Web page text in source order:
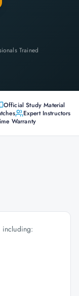
Trained
Official Study Material
Expert Instructors
Warranty
including: